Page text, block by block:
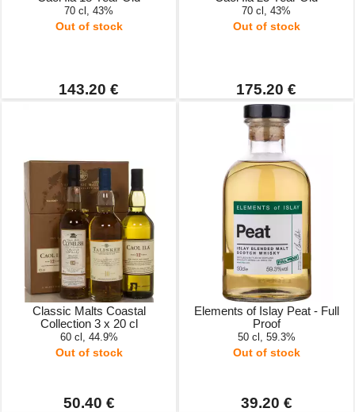
70 cl, 43%
Out of stock
143.20 €
70 cl, 43%
Out of stock
175.20 €
Classic Malts Coastal
Collection 3 x 20 cl
60 cl, 44.9%
Out of stock
50.40 €
Elements of Islay Peat - Full
Proof
50 cl, 59.3%
Out of stock
39.20 €